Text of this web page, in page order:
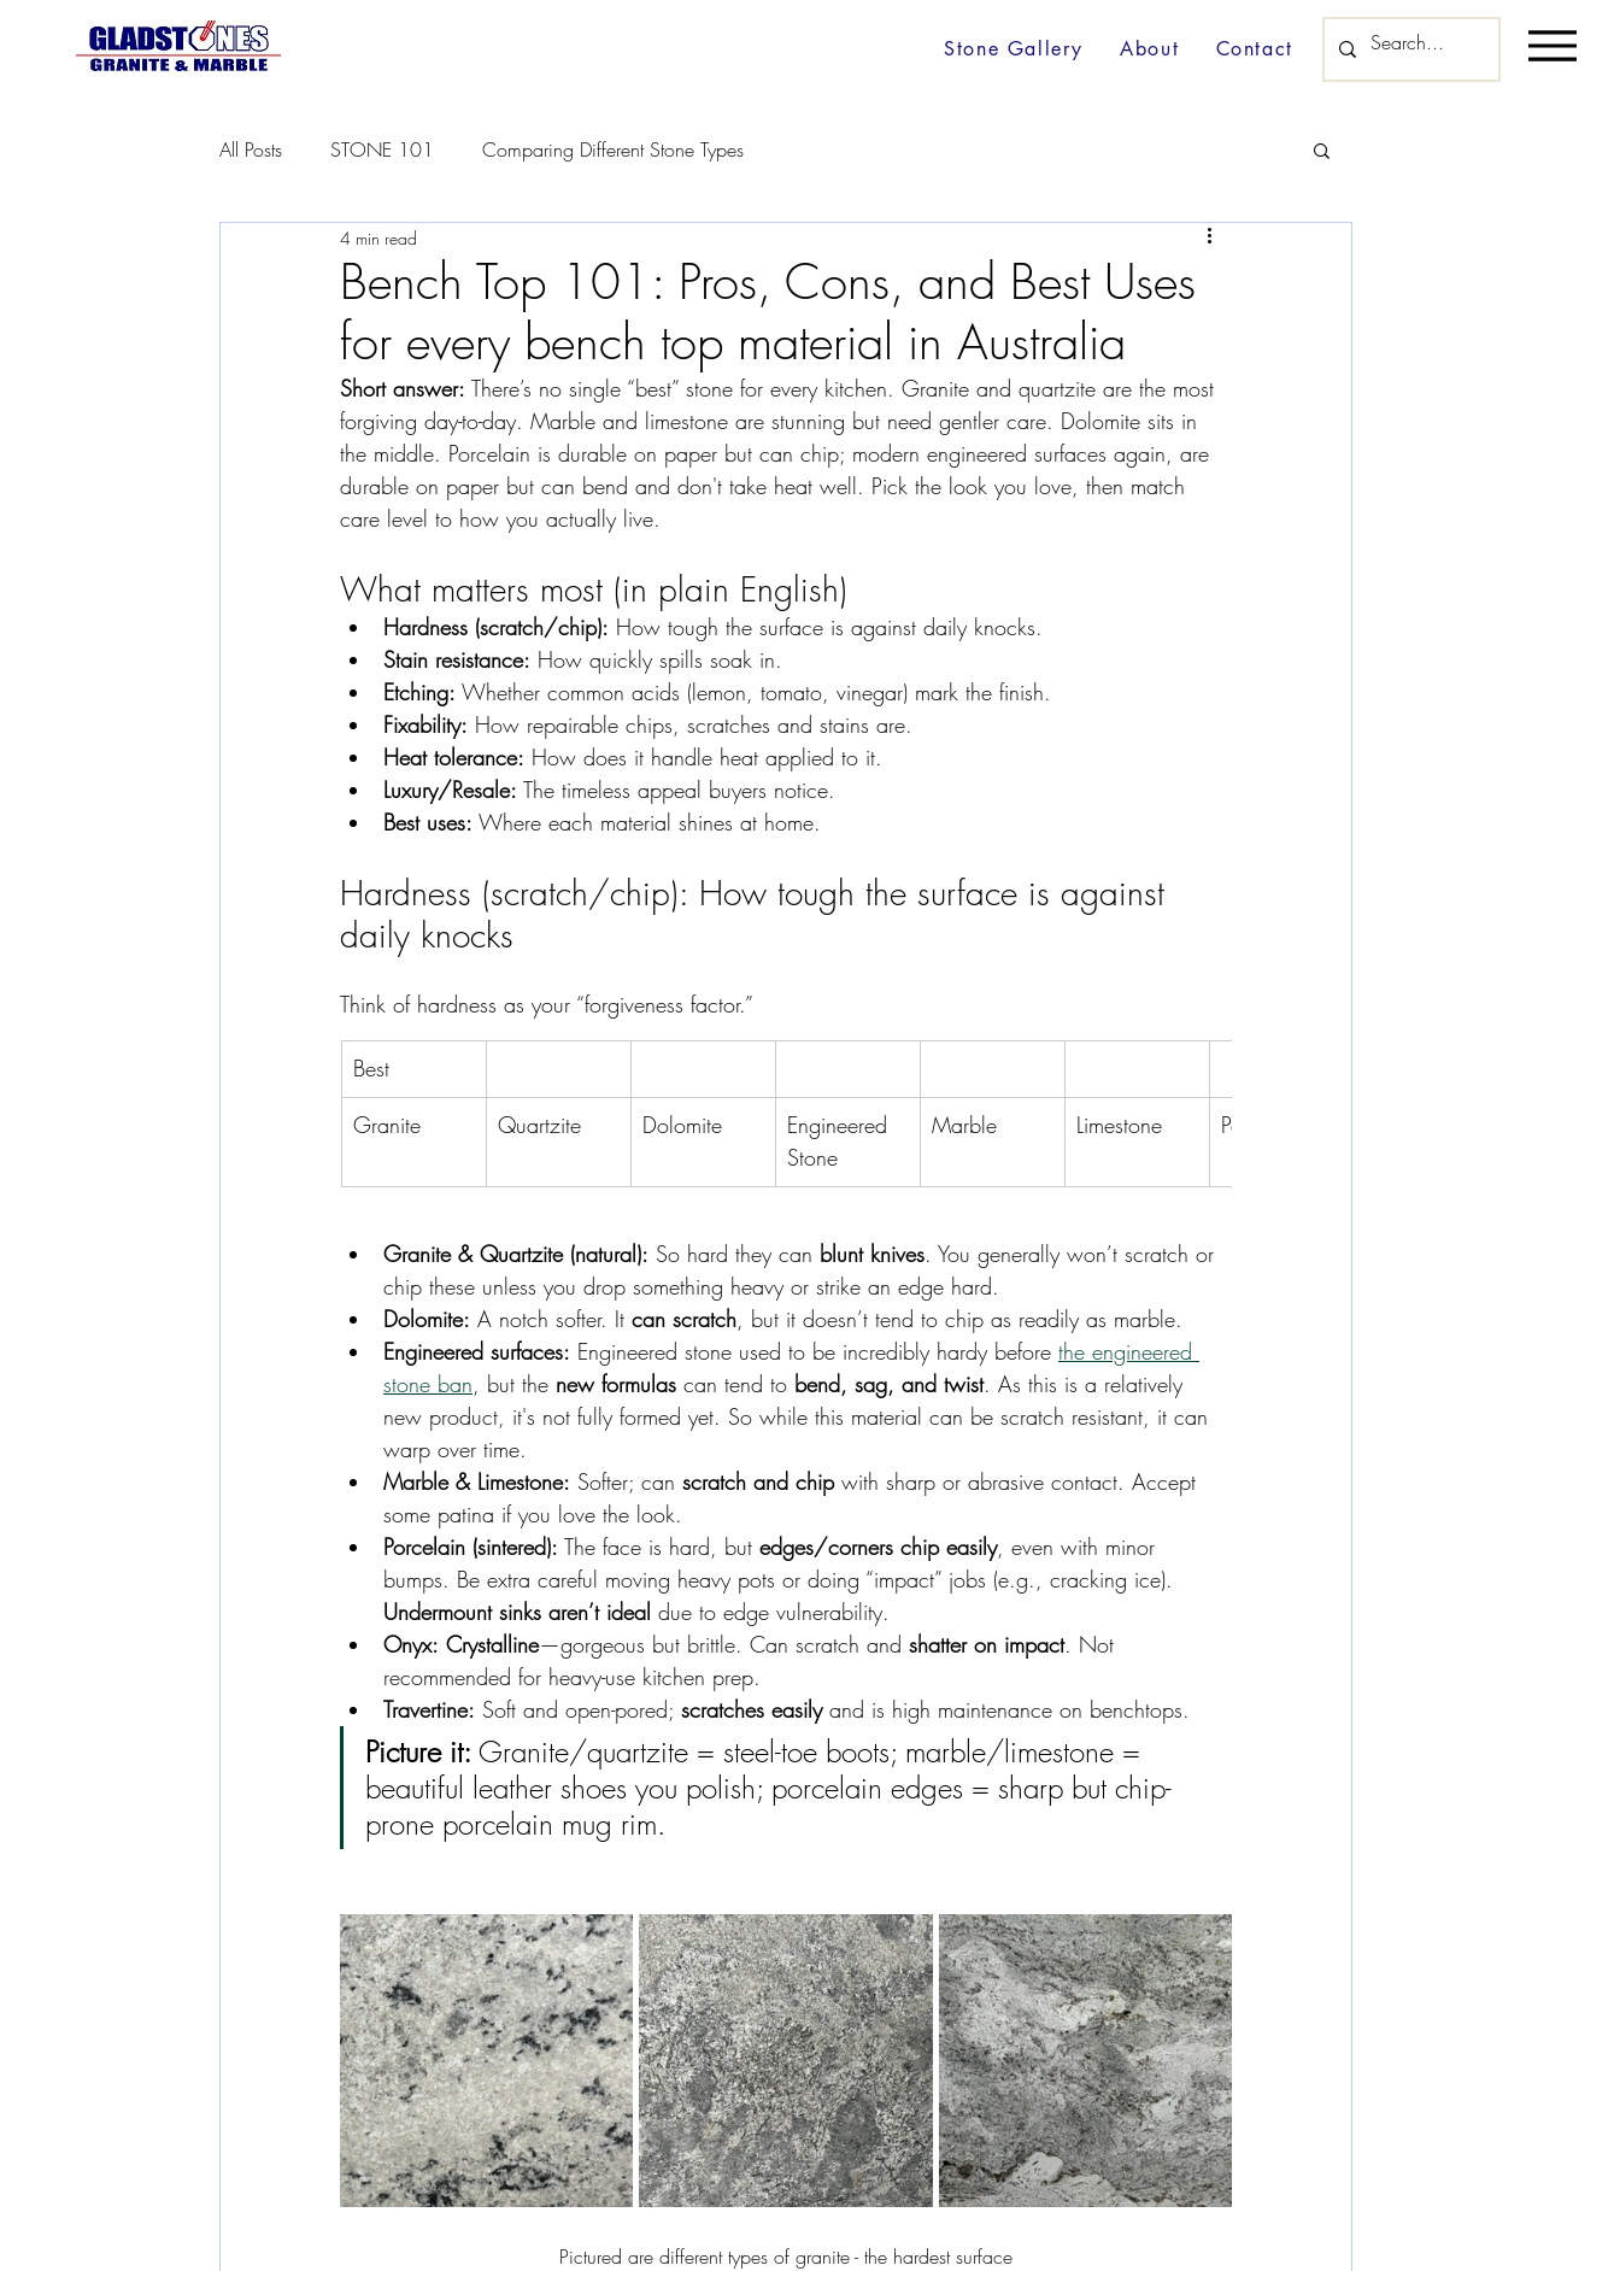
Stone Gallery About Contact
All Posts STONE 101 Comparing Different Stone Types
Bench Top 101: Pros, Cons, and Best Uses
for every bench top material in Australia
4 min read
Short answer: There’s no single “best” stone for every kitchen. Granite and quartzite are the most
forgiving day-to-day. Marble and limestone are stunning but need gentler care. Dolomite sits in
the middle. Porcelain is durable on paper but can chip; modern engineered surfaces again, are
durable on paper but can bend and don't take heat well. Pick the look you love, then match
care level to how you actually live.
What matters most (in plain English)
Hardness (scratch/chip): How tough the surface is against daily knocks.
Stain resistance: How quickly spills soak in.
Etching: Whether common acids (lemon, tomato, vinegar) mark the finish.
Fixability: How repairable chips, scratches and stains are.
Heat tolerance: How does it handle heat applied to it.
Luxury/Resale: The timeless appeal buyers notice.
Best uses: Where each material shines at home.
Hardness (scratch/chip): How tough the surface is against
daily knocks
Think of hardness as your “forgiveness factor.”
Best
Granite
Quartzite Dolomite
Engineered
Stone
Marble Limestone Porcelain
Granite & Quartzite (natural): So hard they can blunt knives. You generally won’t scratch or
chip these unless you drop something heavy or strike an edge hard.
Dolomite: A notch softer. It can scratch, but it doesn’t tend to chip as readily as marble.
Engineered surfaces: Engineered stone used to be incredibly hardy before the engineered
stone ban, but the new formulas can tend to bend, sag, and twist. As this is a relatively
new product, it's not fully formed yet. So while this material can be scratch resistant, it can
warp over time.
Marble & Limestone: Softer; can scratch and chip with sharp or abrasive contact. Accept
some patina if you love the look.
Porcelain (sintered): The face is hard, but edges/corners chip easily, even with minor
bumps. Be extra careful moving heavy pots or doing “impact” jobs (e.g., cracking ice).
Undermount sinks aren’t ideal due to edge vulnerability.
Onyx: Crystalline—gorgeous but brittle. Can scratch and shatter on impact. Not
recommended for heavy-use kitchen prep.
Travertine: Soft and open-pored; scratches easily and is high maintenance on benchtops.
Picture it: Granite/quartzite = steel-toe boots; marble/limestone =
beautiful leather shoes you polish; porcelain edges = sharp but chip-
prone porcelain mug rim.
Pictured are different types of granite - the hardest surface